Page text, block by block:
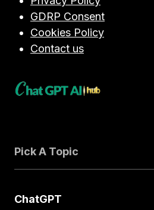
GDRP Consent
Cookies Policy
Contact us
Pick A Topic
ChatGPT